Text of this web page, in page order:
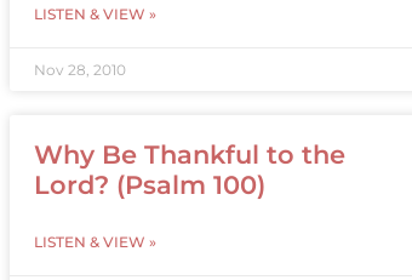
LISTEN & VIEW »
Nov 28, 2010
Why Be Thankful to the
Lord? (Psalm 100)
LISTEN & VIEW »